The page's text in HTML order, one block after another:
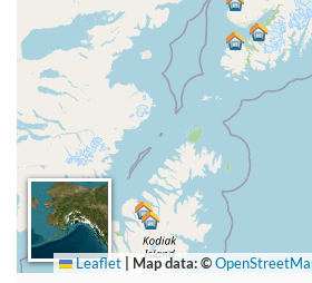
Leaflet Map data: ©